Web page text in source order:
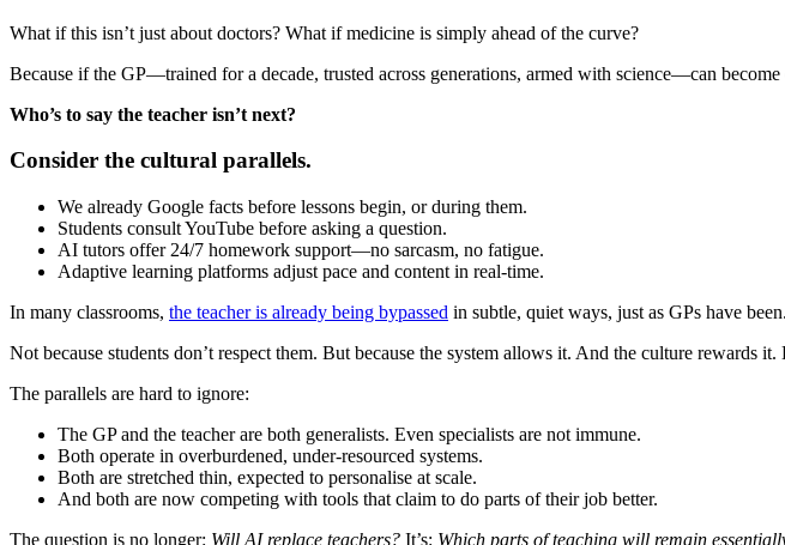
What if this isn’t just about doctors? What if medicine is simply ahead of the curve?
Because if the GP—trained for a decade, trusted across generations, armed with science—can
Who’s to say the teacher isn’t next?
Consider the cultural parallels.
We already Google facts before lessons begin, or during them.
Students consult YouTube before asking a question.
AI tutors offer 24/7 homework support—no sarcasm, no fatigue.
Adaptive learning platforms adjust pace and content in real-time.
In many classrooms, the teacher is already being bypassed in subtle, quiet ways, just as GPs have been.
Not because students don’t respect them. But because the system allows it. And the culture rewards
The parallels are hard to ignore:
The GP and the teacher are both generalists. Even specialists are not immune.
Both operate in overburdened, under-resourced systems.
Both are stretched thin, expected to personalise at scale.
And both are now competing with tools that claim to do parts of their job better.
The question is no longer: Will AI replace teachers? It’s: Which parts of teaching will remain